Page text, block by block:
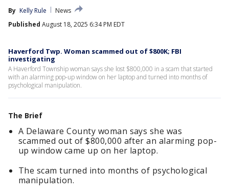
By Kelly Rule
News
Published August 18, 2025 6:34 PM EDT
Haverford Twp. Woman scammed out of $800K; FBI
investigating
A Haverford Township woman says she lost $800,000 in a scam that started
with an alarming pop-up window on her laptop and turned into months of
psychological manipulation.
The Brief
A Delaware County woman says she was
scammed out of $800,000 after an alarming pop-
up window came up on her laptop.
The scam turned into months of psychological
manipulation.